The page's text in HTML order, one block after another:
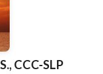
CCC-SLP